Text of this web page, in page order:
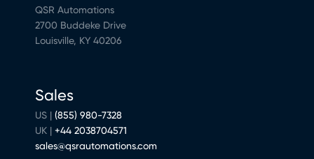
QSR Automations
2700 Buddeke Drive
Louisville, KY 40206
Sales
US | (855) 980-7328
UK | +44 2038704571
sales@qsrautomations.com